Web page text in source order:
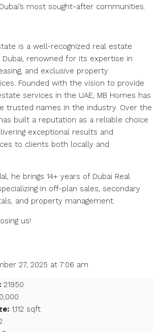
most sought-after communities.
is a well-recognized real estate
Dubai, renowned for its expertise in
and exclusive property
Founded with the vision to provide
services in the UAE, MB Homes has
trusted names in the industry. Over the
built a reputation as a reliable choice
exceptional results and
to clients both locally and
he brings 14+ years of Dubai Real
in off-plan sales, secondary
and property management.
us!
27, 2025 at 7:06 am
21950
1,112 sqft